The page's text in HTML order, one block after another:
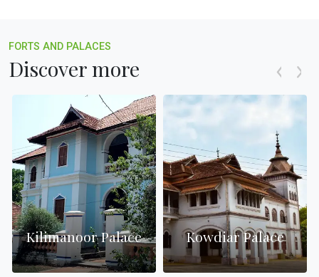
FORTS AND PALACES
Discover more
Kilimanoor Palace Kowdiar Palace